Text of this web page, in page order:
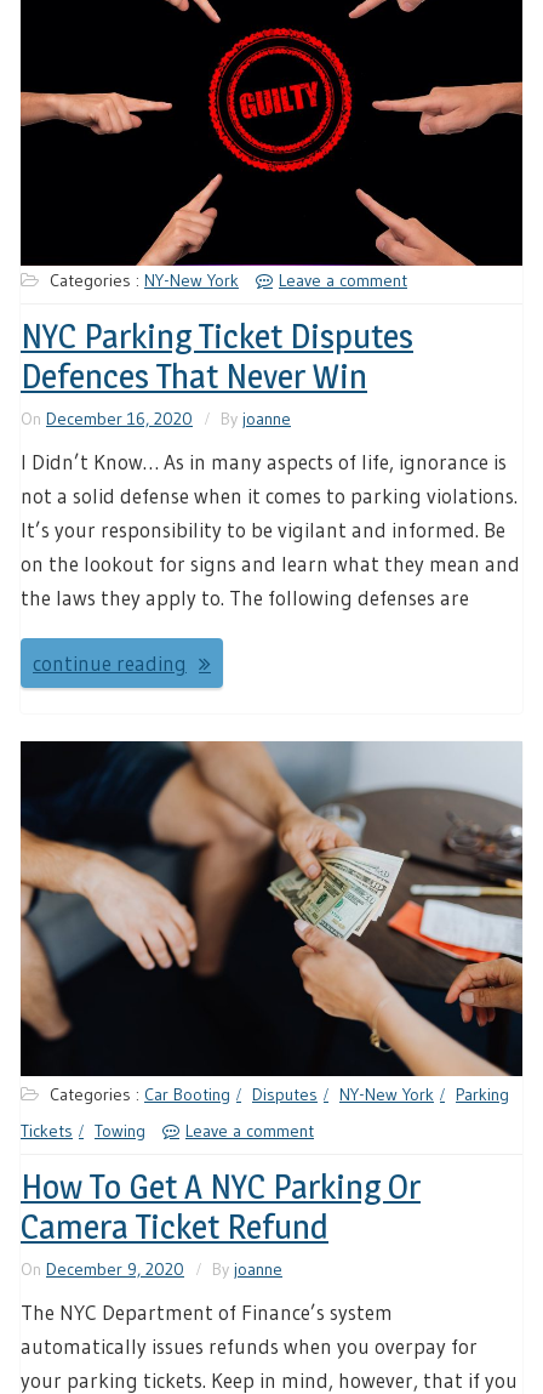
Categories : NY-New York Leave a comment
NYC Parking Ticket Disputes
Defences That Never Win
On December 16, 2020 By joanne
I Didn’t Know… As in many aspects of life, ignorance is
not a solid defense when it comes to parking violations.
It’s your responsibility to be vigilant and informed. Be
on the lookout for signs and learn what they mean and
the laws they apply to. The following defenses are
continue reading
Categories : Car Booting Disputes NY-New York
Parking
Tickets
Towing Leave a comment
How To Get A NYC Parking Or
Camera Ticket Refund
On December 9, 2020 By joanne
The NYC Department of Finance’s system
automatically issues refunds when you overpay for
your parking tickets. Keep in mind, however, that if you